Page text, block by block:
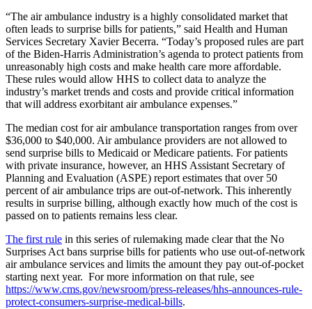
“The air ambulance industry is a highly consolidated market that
often leads to surprise bills for patients,” said Health and Human
Services Secretary Xavier Becerra. “Today’s proposed rules are part
of the Biden-Harris Administration’s agenda to protect patients from
unreasonably high costs and make health care more affordable.
These rules would allow HHS to collect data to analyze the
industry’s market trends and costs and provide critical information
that will address exorbitant air ambulance expenses.”
The median cost for air ambulance transportation ranges from over
$36,000 to $40,000. Air ambulance providers are not allowed to
send surprise bills to Medicaid or Medicare patients. For patients
with private insurance, however, an HHS Assistant Secretary of
Planning and Evaluation (ASPE) report estimates that over 50
percent of air ambulance trips are out-of-network. This inherently
results in surprise billing, although exactly how much of the cost is
passed on to patients remains less clear.
The first rule in this series of rulemaking made clear that the No
Surprises Act bans surprise bills for patients who use out-of-network
air ambulance services and limits the amount they pay out-of-pocket
starting next year. For more information on that rule, see
https://www.cms.gov/newsroom/press-releases/hhs-announces-rule-
protect-consumers-surprise-medical-bills.